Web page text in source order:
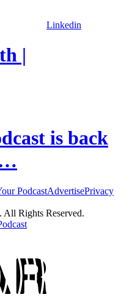
Linkedin
|
is back
…
PodcastAdvertisePrivacy
Rights Reserved.